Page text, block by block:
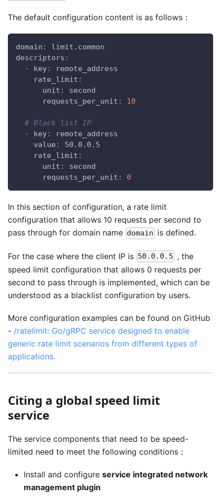
The default configuration content is as follows：
domain :
limit.common
descriptors :
-
key:
remote_address
rate_limit :
unit :
second
requests_per_unit : 10
# Black list IP
-
key:
remote_address
value :
50.0.0.5
rate_limit :
unit :
second
requests_per_unit : 0
In this section of configuration, a rate limit
configuration that allows 10 requests per second to
pass through for domain name domain is defined.
For the case where the client IP is 50.0.0.5 , the
speed limit configuration that allows 0 requests per
second to pass through is implemented, which can be
understood as a blacklist configuration by users.
More configuration examples can be found on GitHub
- /ratelimit: Go/gRPC service designed to enable
generic rate limit scenarios from different types of
applications.
Citing a global speed limit
service
The service components that need to be speed-
limited need to meet the following conditions：
Install and configure service integrated network
management plugin